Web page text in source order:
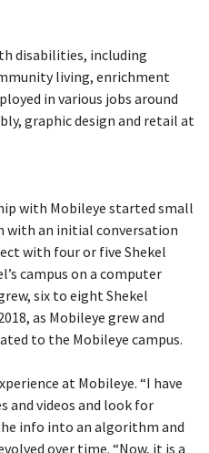
disabilities, including
living, enrichment
in various jobs around
graphic design and retail at
with Mobileye started small
with an initial conversation
with four or five Shekel
campus on a computer
six to eight Shekel
as Mobileye grew and
to the Mobileye campus.
at Mobileye. “I have
and videos and look for
info into an algorithm and
over time. “Now, it is a